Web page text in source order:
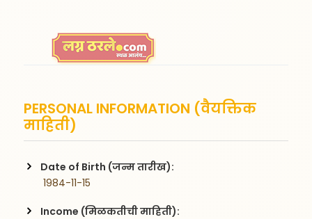
PERSONAL INFORMATION (वैयक्तिक
माहिती)
Date of Birth (जन्म तारीख):
1984-11-15
Income (मिळकतीची माहिती):